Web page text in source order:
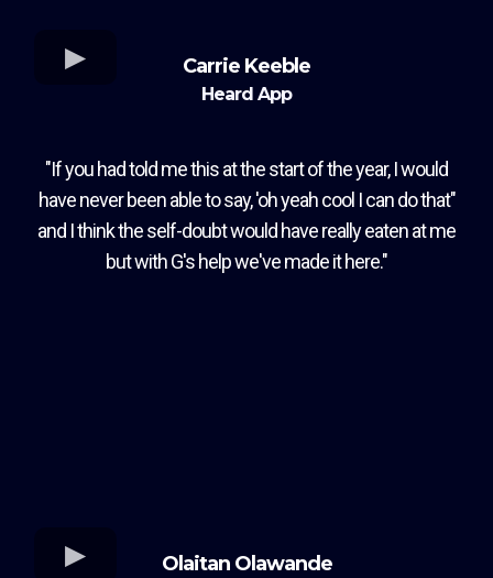
Carrie Keeble
Heard App
"If you had told me this at the start of the year, I would
have never been able to say, 'oh yeah cool I can do that"
and I think the self-doubt would have really eaten at me
but with G's help we've made it here."
Olaitan Olawande